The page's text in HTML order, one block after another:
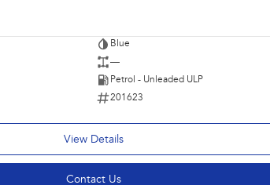
Blue
—
Petrol - Unleaded ULP
201623
View Details
Contact Us